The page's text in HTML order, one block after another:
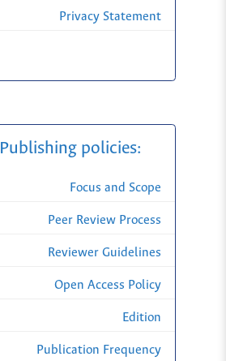
Privacy Statement
Publishing policies:
Focus and Scope
Peer Review Process
Reviewer Guidelines
Open Access Policy
Edition
Publication Frequency